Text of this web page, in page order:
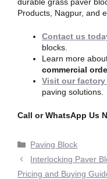
Products, Nagpur, and
Contact us
blocks.
Learn more
commercial
Visit our factory
paving solutions.
Call or WhatsApp Us
Paving Block
Interlocking Paver
Pricing and Buying